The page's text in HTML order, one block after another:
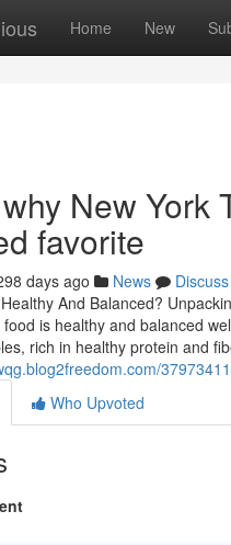
Home New
New York
favorite
days ago News
Discuss
And Balanced?
is healthy and balanced
rich in healthy protein and
Who Upvoted